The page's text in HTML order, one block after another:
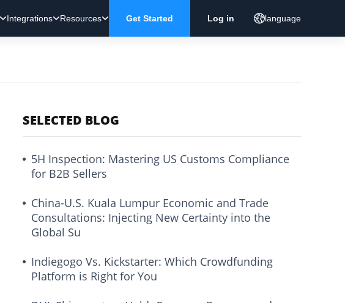
Integrations Resources Get Started Log in language
SELECTED BLOG
5H Inspection: Mastering US Customs Compliance
for B2B Sellers
China-U.S. Kuala Lumpur Economic and Trade
Consultations: Injecting New Certainty into the
Global Su
Indiegogo Vs. Kickstarter: Which Crowdfunding
Platform is Right for You